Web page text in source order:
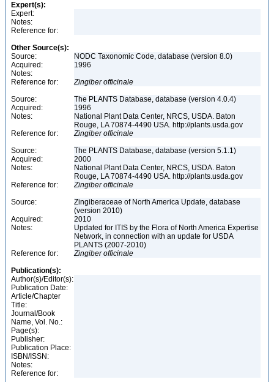
Expert(s):
Expert:
Notes:
Reference for:
Other Source(s):
Source:
NODC Taxonomic Code, database (version 8.0)
Acquired:
1996
Notes:
Reference for:
Zingiber officinale
Source:
The PLANTS Database, database (version 4.0.4)
Acquired:
1996
Notes:
National Plant Data Center, NRCS, USDA. Baton
Rouge, LA 70874-4490 USA. http://plants.usda.gov
Reference for:
Zingiber officinale
Source:
The PLANTS Database, database (version 5.1.1)
Acquired:
2000
Notes:
National Plant Data Center, NRCS, USDA. Baton
Rouge, LA 70874-4490 USA. http://plants.usda.gov
Reference for:
Zingiber officinale
Source:
Zingiberaceae of North America Update, database
(version 2010)
Acquired:
2010
Notes:
Updated for ITIS by the Flora of North America Expertise
Network, in connection with an update for USDA
PLANTS (2007-2010)
Reference for:
Zingiber officinale
Publication(s):
Author(s)/Editor(s):
Publication Date:
Article/Chapter
Title:
Journal/Book
Name, Vol. No.:
Page(s):
Publisher:
Publication Place:
ISBN/ISSN:
Notes:
Reference for: